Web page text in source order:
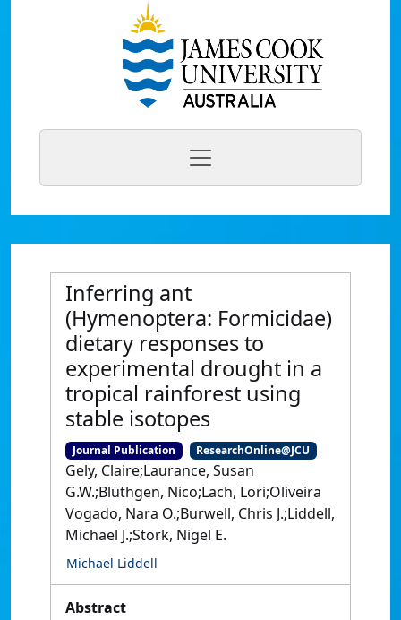
Inferring ant
(Hymenoptera: Formicidae)
dietary responses to
experimental drought in a
tropical rainforest using
stable isotopes
Journal Publication ResearchOnline@JCU
Gely, Claire;Laurance, Susan
G.W.;Blüthgen, Nico;Lach, Lori;Oliveira
Vogado, Nara O.;Burwell, Chris J.;Liddell,
Michael J.;Stork, Nigel E.
Michael Liddell
Abstract